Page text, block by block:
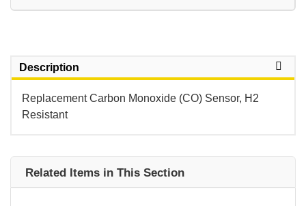
Description
Replacement Carbon Monoxide (CO) Sensor, H2
Resistant
Related Items in This Section